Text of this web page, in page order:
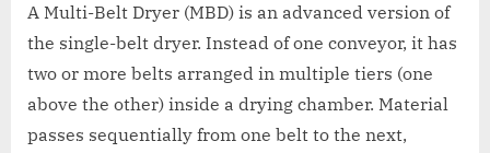
A
L
GMP,
MCA
and
FDA
guidelines.
A Multi-Belt Dryer (MBD) is an advanced version of
the single-belt dryer. Instead of one conveyor, it has
two or more belts arranged in multiple tiers (one
above the other) inside a drying chamber. Material
passes sequentially from one belt to the next,